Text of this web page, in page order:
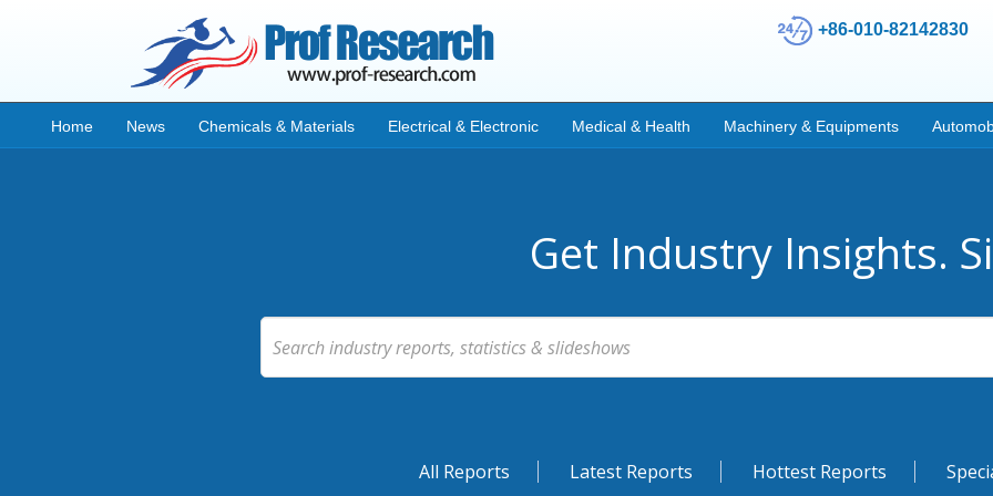
+86-010-82142830
Home News Chemicals & Materials Electrical & Electronic Medical & Health Machinery & Equipments
Get Industry Insights.
All Reports Latest Reports Hottest Reports